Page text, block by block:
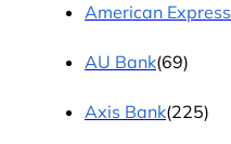
American Express
AU Bank(69)
Axis Bank(225)